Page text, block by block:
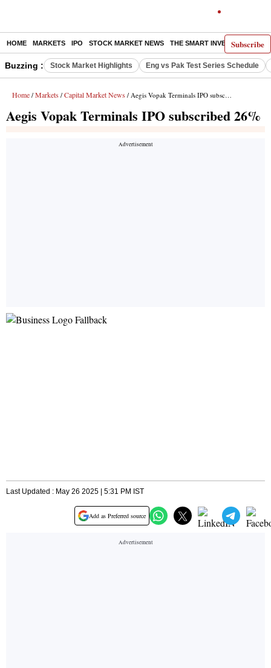
Subscribe
HOME MARKETS IPO STOCK MARKET NEWS THE SMART INVESTOR
Buzzing : Stock Market Highlights Eng vs Pak Test Series Schedule
Home / Markets / Capital Market News / Aegis Vopak Terminals IPO subscribed 26%
Aegis Vopak Terminals IPO subscribed 26%
Last Updated : May 26 2025 | 5:31 PM IST
Add as Preferred source